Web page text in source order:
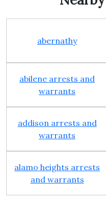
abernathy
abilene arrests and
warrants
addison arrests and
warrants
alamo heights arrests
and warrants